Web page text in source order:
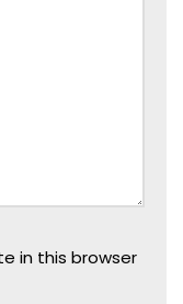
in this browser